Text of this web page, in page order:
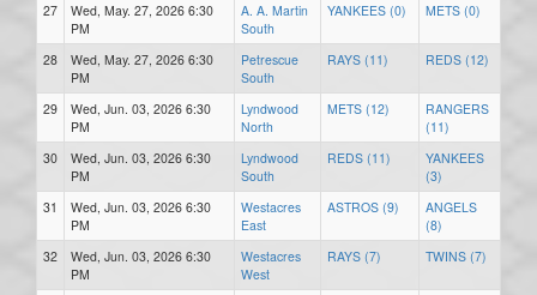
27
Wed, May. 27, 2026 6:30
PM
A. A. Martin
South
YANKEES (0) METS (0)
28
Wed, May. 27, 2026 6:30
PM
Petrescue
South
RAYS (11) REDS (12)
29
Wed, Jun. 03, 2026 6:30
PM
Lyndwood
North
METS (12)
RANGERS
(11)
30
Wed, Jun. 03, 2026 6:30
PM
Lyndwood
South
REDS (11)
YANKEES
(3)
31
Wed, Jun. 03, 2026 6:30
PM
Westacres
East
ASTROS (9)
ANGELS
(8)
32
Wed, Jun. 03, 2026 6:30
PM
Westacres
West
RAYS (7) TWINS (7)